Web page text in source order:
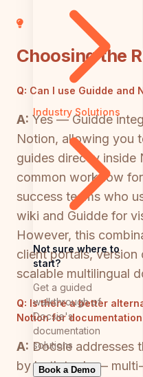
Industry Solutions
Not sure where to
start?
Get a guided
walkthrough of
Docsie's
documentation
solutions
Book a Demo
Choosing the
Q: Can I use Guidde and
A: Yes — Guidde
Notion, allowing you
guides directly inside
common workflow
success teams who
wiki and Guidde for
However, this
client portals, version
scalable multilingual
Q: Is there a better
Notion for
A: Docsie addresses
by both tools —